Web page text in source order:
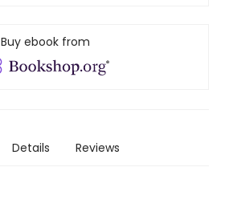
Buy ebook from
Details Reviews